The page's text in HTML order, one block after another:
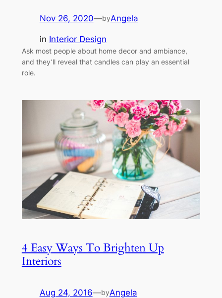
Nov 26, 2020—byAngela
in Interior Design
Ask most people about home decor and ambiance,
and they’ll reveal that candles can play an essential
role.
4 Easy Ways To Brighten Up
Interiors
Aug 24, 2016—byAngela